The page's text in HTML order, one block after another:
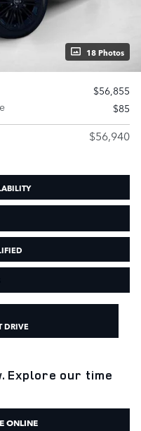
18 Photos
$56,855
$85
$56,940
DRIVE
Explore our time
ONLINE